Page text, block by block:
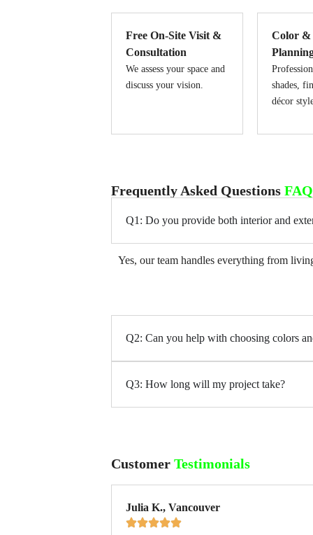
Free On-Site Visit &
Consultation
We assess your space and
discuss your vision.
Color &
shades,
décor
Frequently Asked Questions
Q1: Do you provide both interior and
Yes, our team handles everything from
Q2: Can you help with choosing colors
Q3: How long will my project take?
Customer Testimonials
Julia K., Vancouver